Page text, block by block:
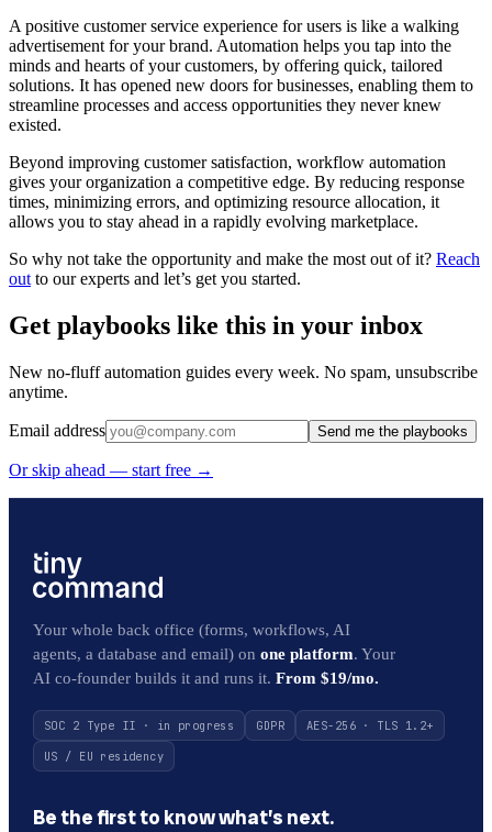
A positive customer service experience for users is like a walking
advertisement for your brand. Automation helps you tap into the
minds and hearts of your customers, by offering quick, tailored
solutions. It has opened new doors for businesses, enabling them to
streamline processes and access opportunities they never knew
existed.
Beyond improving customer satisfaction, workflow automation
gives your organization a competitive edge. By reducing response
times, minimizing errors, and optimizing resource allocation, it
allows you to stay ahead in a rapidly evolving marketplace.
So why not take the opportunity and make the most out of it? Reach
out to our experts and let’s get you started.
Get playbooks like this in your inbox
New no-fluff automation guides every week. No spam, unsubscribe
anytime.
Email address Send me the playbooks
Or skip ahead — start free →
Your whole back office (forms, workflows, AI
agents, a database and email) on one platform. Your
AI co-founder builds it and runs it. From $19/mo.
SOC 2 Type II · in progress GDPR
AES-256 · TLS 1.2+
US / EU residency
Be the first to know what’s next.